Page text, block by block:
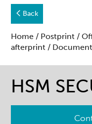
Back
Home / Postprint /
afterprint /
HSM